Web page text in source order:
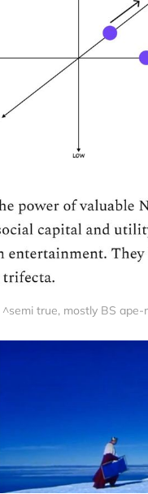
^semi true, mostly BS ape-